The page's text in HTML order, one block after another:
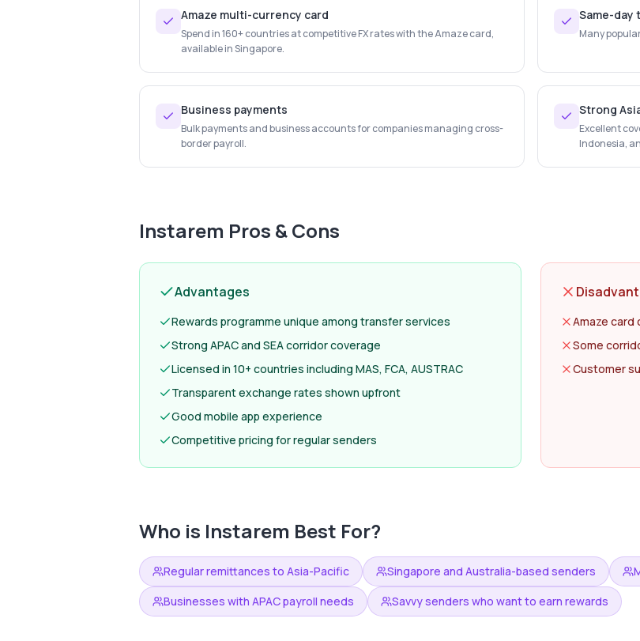
Amaze multi-currency card
Spend in 160+ countries at competitive FX rates with the Amaze card,
available in Singapore.
Same-day
Many
Business payments
Bulk payments and business accounts for companies managing cross-
border payroll.
Strong
Excellent
Indonesia,
Instarem Pros & Cons
Advantages
Rewards programme unique among transfer services
Strong APAC and SEA corridor coverage
Licensed in 10+ countries including MAS, FCA, AUSTRAC
Transparent exchange rates shown upfront
Good mobile app experience
Competitive pricing for regular senders
Amaze
Some
Customer
Who is Instarem Best For?
Regular remittances to Asia-Pacific Singapore and Australia-based senders
Businesses with APAC payroll needs
Savvy senders who want to earn rewards